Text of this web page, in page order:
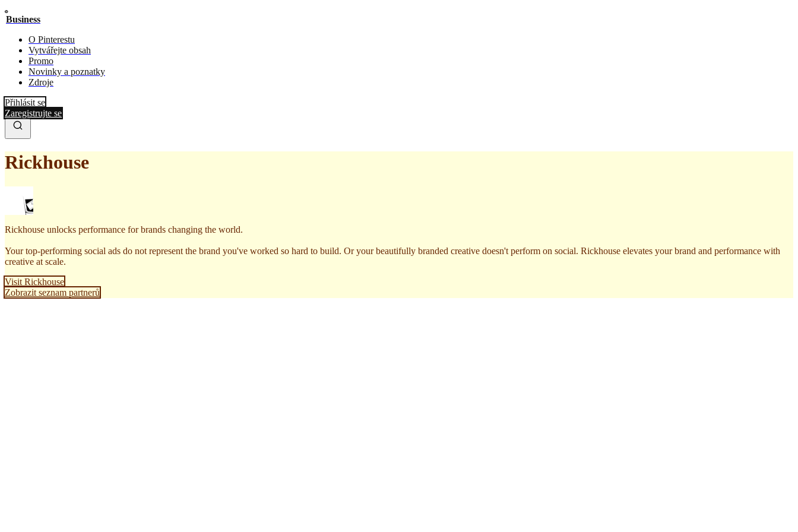
Business
O Pinterestu
Vytvářejte obsah
Promo
Novinky a poznatky
Zdroje
Přihlásit se
Zaregistrujte se
Rickhouse
Rickhouse unlocks performance for brands changing the world.
Your top-performing social ads do not represent the brand you've worked so hard to build. Or your beautifully branded creative doesn't perform on social. Rickhouse elevates your brand and performance with
creative at scale.
Visit Rickhouse
Zobrazit seznam partnerů